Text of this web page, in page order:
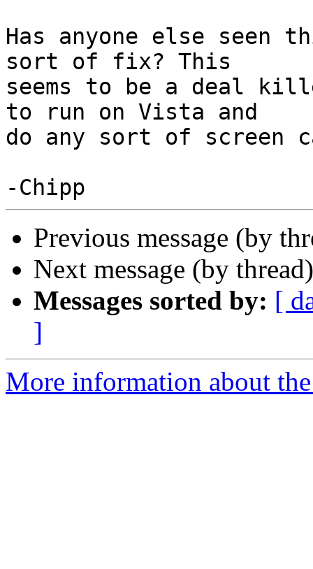
Has anyone else seen
sort of fix? This
seems to be a deal
to run on Vista and
do any sort of screen
Previous message (by
Next message (by
Messages sorted by: [
]
More information about